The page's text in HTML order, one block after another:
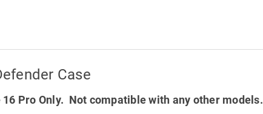
Case
Pro Only. Not compatible with any other models.